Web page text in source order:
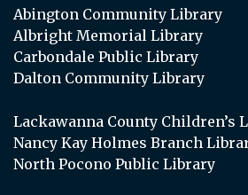
Abington Community Library
Albright Memorial Library
Carbondale Public Library
Dalton Community Library
Lackawanna County Children’s
Nancy Kay Holmes Branch
North Pocono Public Library